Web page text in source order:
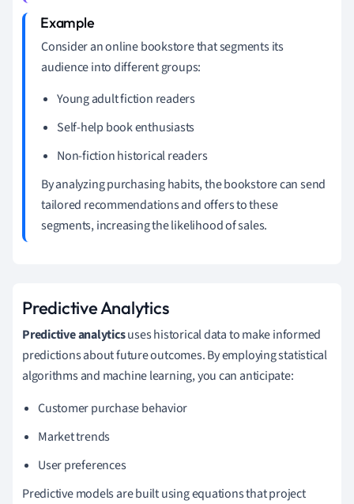
Consider an online bookstore that segments its
audience into different groups:
Young adult fiction readers
Self-help book enthusiasts
Non-fiction historical readers
By analyzing purchasing habits, the bookstore can send
tailored recommendations and offers to these
segments, increasing the likelihood of sales.
Predictive Analytics
Predictive analyticsuses historical data to make informed
predictions about future outcomes. By employing statistical
algorithms and machine learning, you can anticipate:
Customer purchase behavior
Market trends
User preferences
Predictive models are built using equations that project